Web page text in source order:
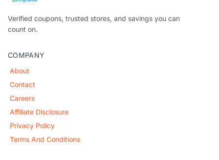
Verified coupons, trusted stores, and savings you can
count on.
COMPANY
About
Contact
Careers
Affiliate Disclosure
Privacy Policy
Terms And Conditions